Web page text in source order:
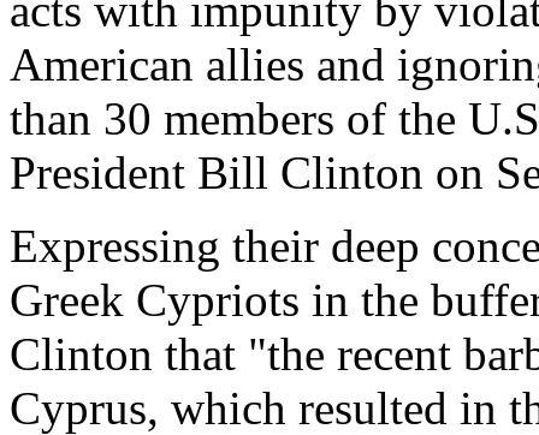
American allies and
than 30 members of the
President Bill Clinton on
Expressing their deep
Greek Cypriots in the
Clinton that "the recent
Cyprus, which resulted in